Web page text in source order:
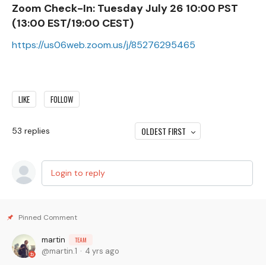
Zoom Check-In: Tuesday July 26 10:00 PST
(13:00 EST/19:00 CEST)
https://us06web.zoom.us/j/85276295465
LIKE FOLLOW
53 replies OLDEST FIRST
Login to reply
martin TEAM
martin.1 4 yrs ago